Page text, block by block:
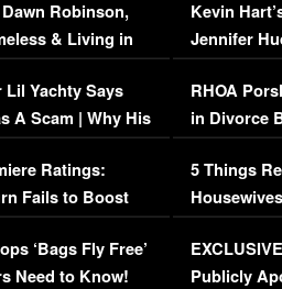
Robinson,
& Living in
Yachty Says
A Scam | Why His
Ratings:
Fails to Boost
‘Bags Fly Free’
Need to Know!
Kevin
Jennifer
RHOA
in Divorce
Million
5 Things
Episode 1 |
(VIDEO)
Publicly